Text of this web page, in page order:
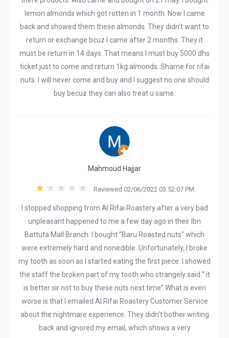
lemon almonds which got rotten in 1 month. Now I came
back and showed them these almonds. They didn't want to
return or exchange bcuz I came after 2 months. They it
must be return in 14 days. That means I must buy 5000 dhs
ticket just to come and return 1kg almonds. Shame for rifai
nuts. I will never come and buy and I suggest no one should
buy becuz they can also treat u same.
Mahmoud Hajjar
Reviewed 02/06/2022 03:52:07 PM
I stopped shopping from Al Rifai Roastery after a very bad
unpleasant happened to me a few day ago in their Ibn
Battuta Mall Branch. I bought "Baru Roasted nuts" which
were extremely hard and nonedible. Unfortunately, I broke
my tooth as soon as I started eating the first piece. I showed
the staff the broken part of my tooth who strangely said “ it
is better sir not to buy these nuts next time” What is even
worse is that I emailed Al Rifai Roastery Customer Service
about the nightmare experience. They didn't bother writing
back and ignored my email, which shows a very